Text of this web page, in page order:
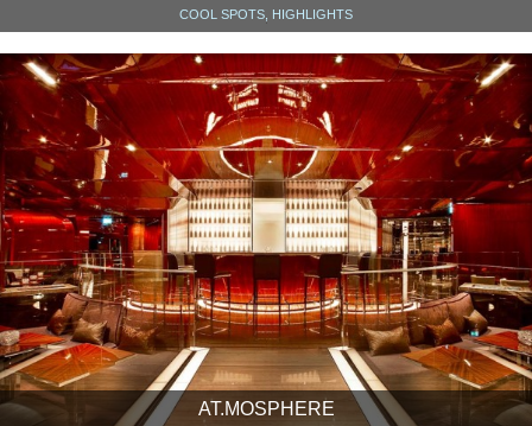
COOL SPOTS, HIGHLIGHTS
AT.MOSPHERE